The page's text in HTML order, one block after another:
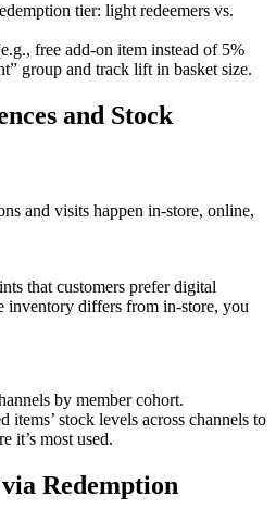
tier: light redeemers vs.
free add‑on item instead of 5%
group and track lift in basket size.
and Stock
and visits happen in‑store, online,
that customers prefer digital
differs from in‑store, you
by member cohort.
items’ stock levels across channels to
it’s most used.
Redemption